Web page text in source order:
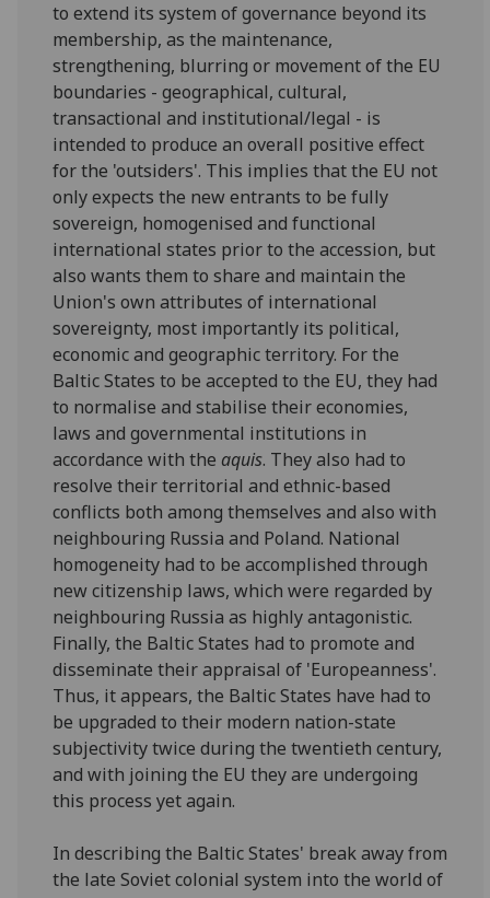
to extend its system of governance beyond its
membership, as the maintenance,
strengthening, blurring or movement of the EU
boundaries - geographical, cultural,
transactional and institutional/legal - is
intended to produce an overall positive effect
for the 'outsiders'. This implies that the EU not
only expects the new entrants to be fully
sovereign, homogenised and functional
international states prior to the accession, but
also wants them to share and maintain the
Union's own attributes of international
sovereignty, most importantly its political,
economic and geographic territory. For the
Baltic States to be accepted to the EU, they had
to normalise and stabilise their economies,
laws and governmental institutions in
accordance with the aquis. They also had to
resolve their territorial and ethnic-based
conflicts both among themselves and also with
neighbouring Russia and Poland. National
homogeneity had to be accomplished through
new citizenship laws, which were regarded by
neighbouring Russia as highly antagonistic.
Finally, the Baltic States had to promote and
disseminate their appraisal of 'Europeanness'.
Thus, it appears, the Baltic States have had to
be upgraded to their modern nation-state
subjectivity twice during the twentieth century,
and with joining the EU they are undergoing
this process yet again.
In describing the Baltic States' break away from
the late Soviet colonial system into the world of